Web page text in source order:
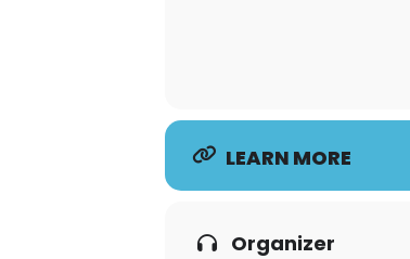
LEARN MORE
Organizer